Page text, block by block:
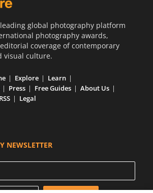
global photography platform
photography awards,
coverage of contemporary
visual culture.
Explore
Learn
Press Free Guides
About Us
RSS Legal
NEWSLETTER